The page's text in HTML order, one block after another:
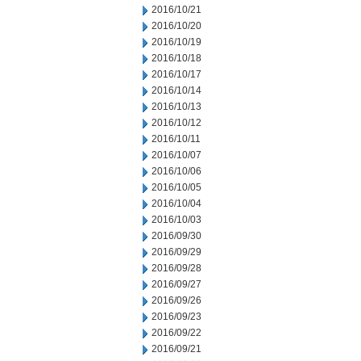
2016/10/21
2016/10/20
2016/10/19
2016/10/18
2016/10/17
2016/10/14
2016/10/13
2016/10/12
2016/10/11
2016/10/07
2016/10/06
2016/10/05
2016/10/04
2016/10/03
2016/09/30
2016/09/29
2016/09/28
2016/09/27
2016/09/26
2016/09/23
2016/09/22
2016/09/21